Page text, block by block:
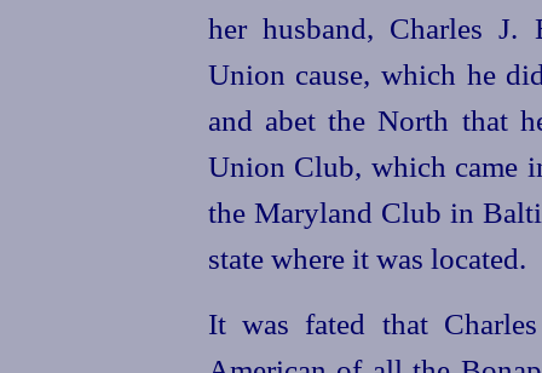
her husband, Charles J.
Union cause, which he
and abet the North that
Union Club, which came
the Maryland Club in
state where it was located.
It was fated that